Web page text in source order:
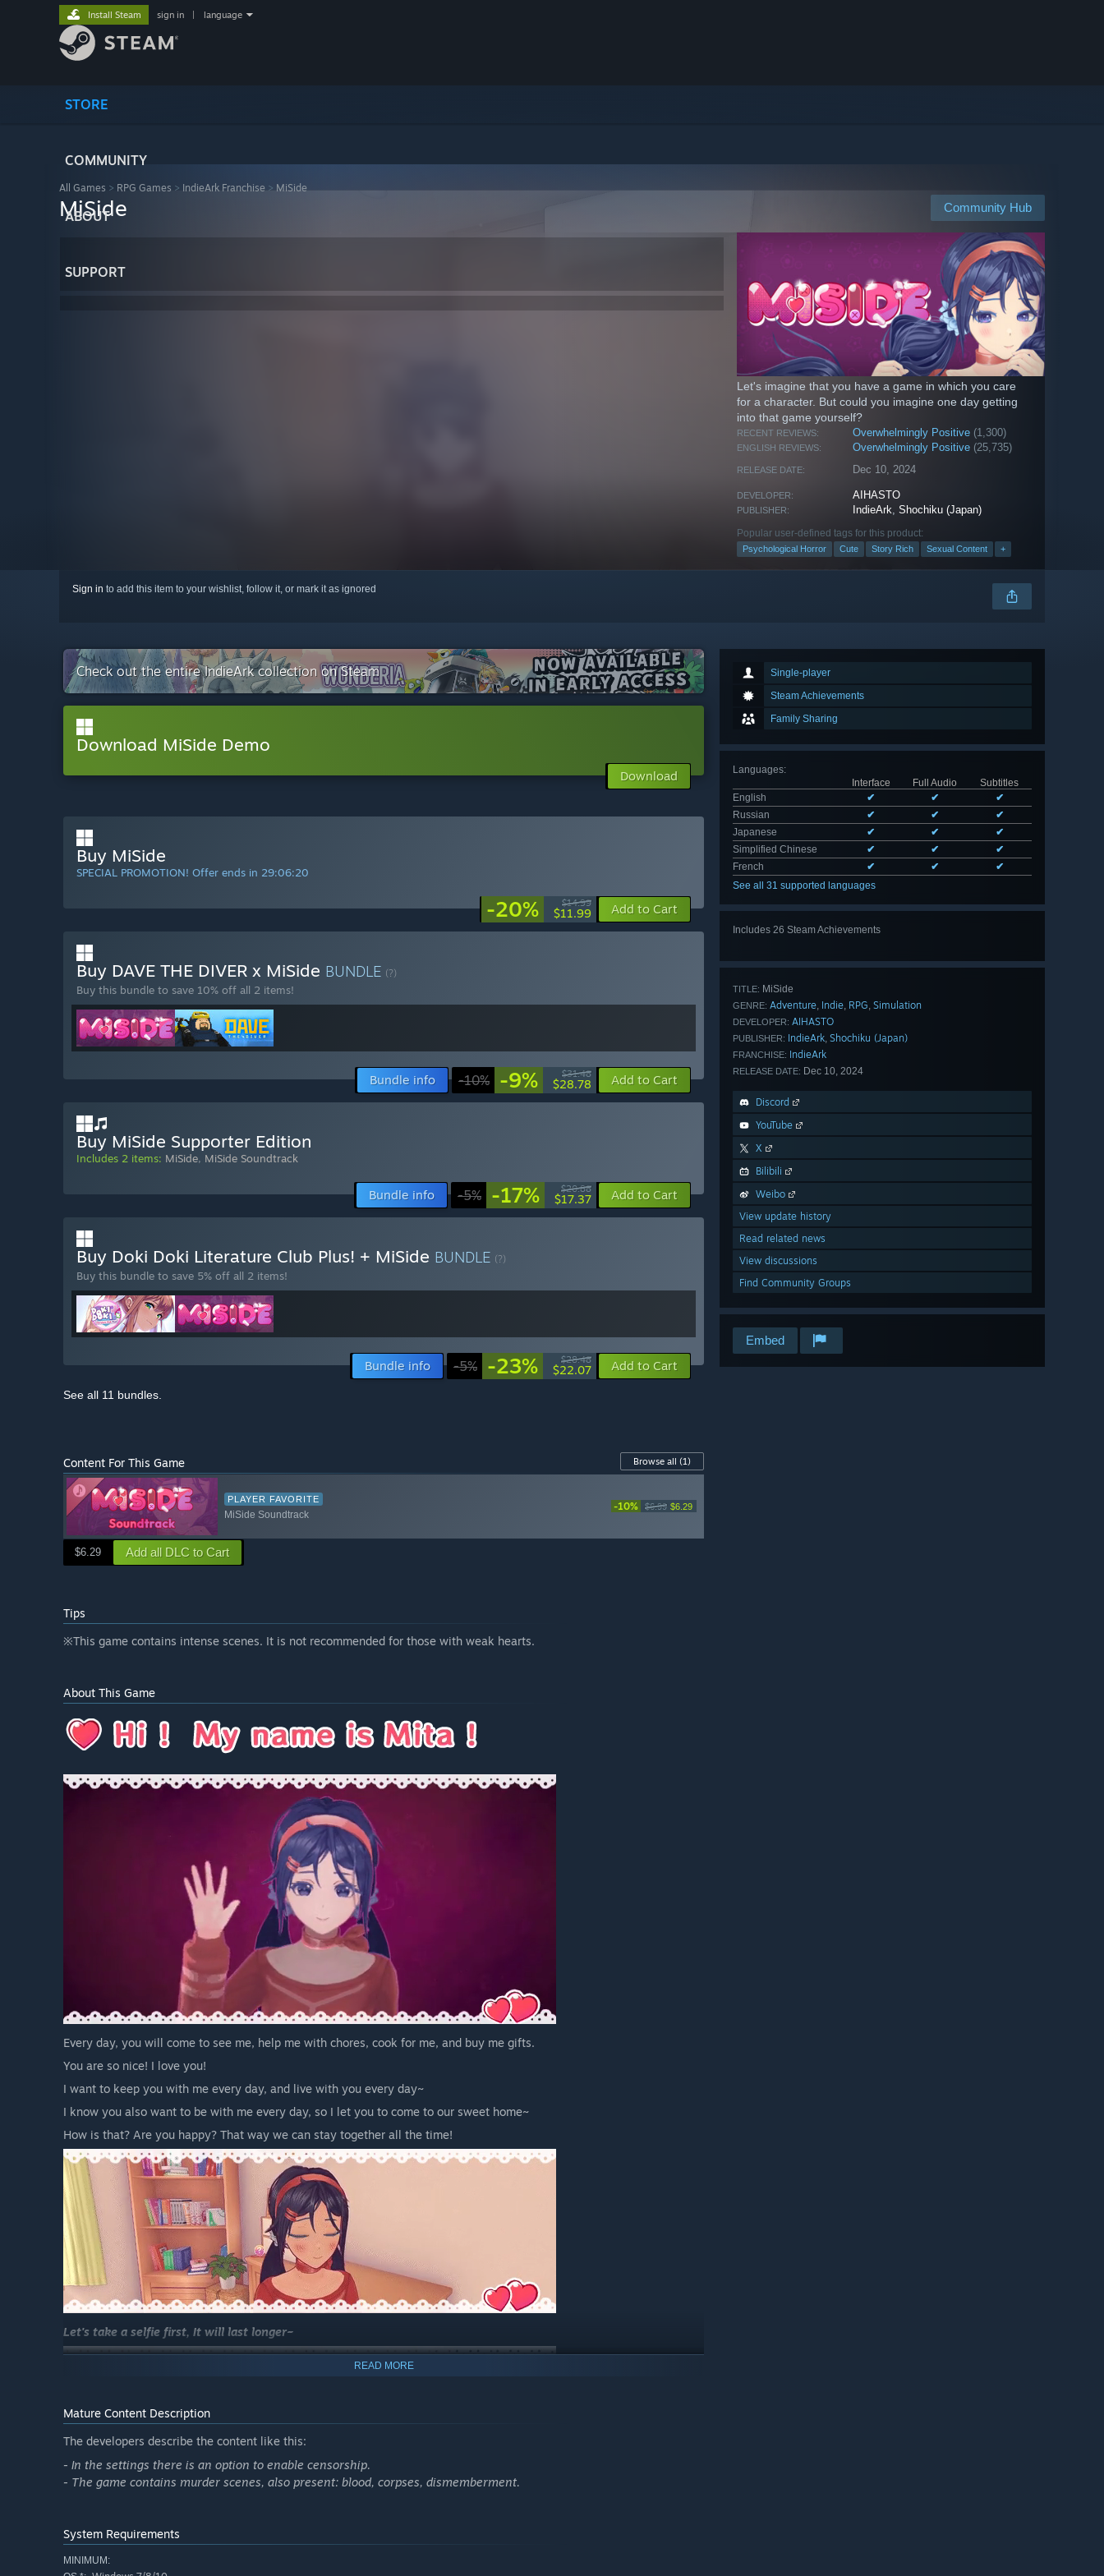
STORE
COMMUNITY
ABOUT
SUPPORT
Install Steam sign in language
All Games > RPG Games > IndieArk Franchise >MiSide
Community Hub
MiSide
Let's imagine that you have a game in which you care
for a character. But could you imagine one day getting
into that game yourself?
RECENT REVIEWS: Overwhelmingly Positive (1,300)
ENGLISH REVIEWS: Overwhelmingly Positive (25,735)
RELEASE DATE: Dec 10, 2024
DEVELOPER: AIHASTO
PUBLISHER: IndieArk,Shochiku (Japan)
Popular user-defined tags for this product:
Psychological Horror Cute Story Rich Sexual Content +
Sign in to add this item to your wishlist, follow it, or mark it as ignored
Single-player
Steam Achievements
Family Sharing
Languages:
Interface
Full Audio
Subtitles
English
✔ ✔
✔
Russian
✔ ✔
✔
Japanese
✔ ✔
✔
Simplified Chinese
✔ ✔
✔
French
✔ ✔
✔
See all 31 supported languages
Includes 26 Steam Achievements
TITLE: MiSide
GENRE: Adventure, Indie, RPG, Simulation
DEVELOPER: AIHASTO
PUBLISHER: IndieArk, Shochiku (Japan)
FRANCHISE: IndieArk
RELEASE DATE: Dec 10, 2024
Discord
YouTube
X
Bilibili
Weibo
View update history
Read related news
View discussions
Find Community Groups
Embed
Check out the entire IndieArk collection on Steam
Download MiSide Demo
Download
Buy MiSide
SPECIAL PROMOTION! Offer ends in 29:06:18
-20% $14.99
$11.99 Add to Cart
Buy DAVE THE DIVER x MiSide BUNDLE (?)
Buy this bundle to save 10% off all 2 items!
Bundle info -10% -9% $31.48
$28.78 Add to Cart
Buy MiSide Supporter Edition
Includes 2 items: MiSide, MiSide Soundtrack
Bundle info -5% -17% $20.88
$17.37 Add to Cart
Buy Doki Doki Literature Club Plus! + MiSide BUNDLE (?)
Buy this bundle to save 5% off all 2 items!
Bundle info -5% -23% $28.48
$22.07 Add to Cart
See all 11 bundles.
Content For This Game Browse all (1)
PLAYER FAVORITE
MiSide Soundtrack
-10% $6.99 $6.29
$6.29 Add all DLC to Cart
Tips
※This game contains intense scenes. It is not recommended for those with weak hearts.
About This Game
Every day, you will come to see me, help me with chores, cook for me, and buy me gifts.
You are so nice! I love you!
I want to keep you with me every day, and live with you every day~
I know you also want to be with me every day, so I let you to come to our sweet home~
How is that? Are you happy? That way we can stay together all the time!
Let's take a selfie first, It will last longer~
Enjoy a wonderful lunch together~
READ MORE
Mature Content Description
The developers describe the content like this:
- In the settings there is an option to enable censorship.
- The game contains murder scenes, also present: blood, corpses, dismemberment.
System Requirements
MINIMUM: